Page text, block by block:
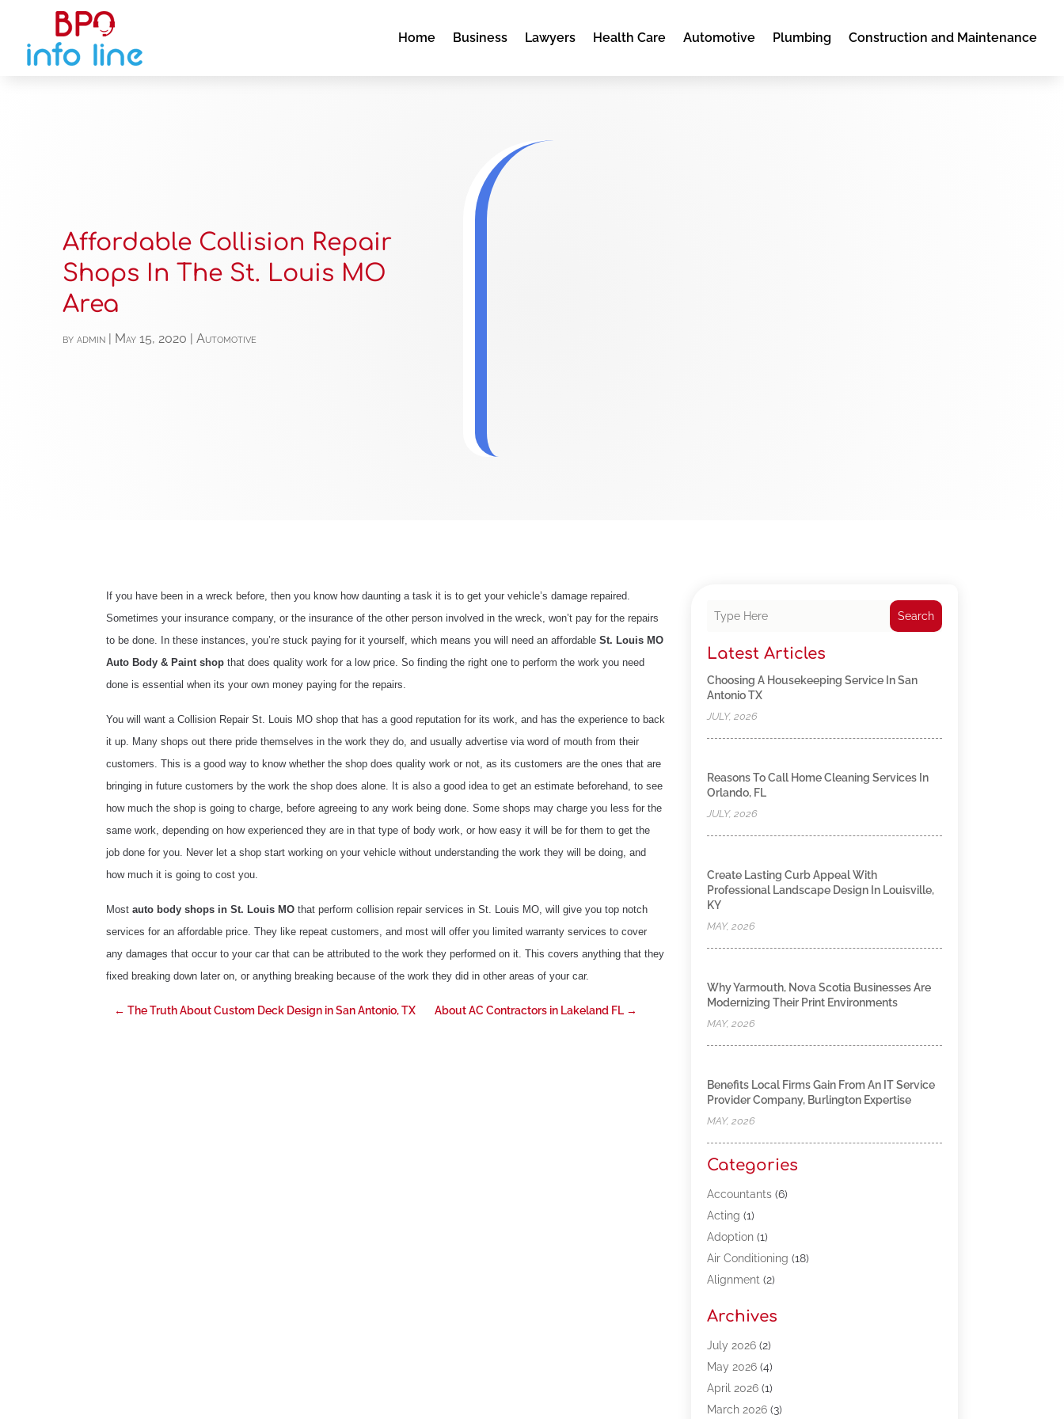
Home Business Lawyers Health Care Automotive Plumbing Construction and Maintenance
Affordable Collision Repair
Shops In The St. Louis MO
Area
byadmin | May 15, 2020 |Automotive
If you have been in a wreck before, then you know how daunting a task it is to get your vehicle’s damage repaired.
Sometimes your insurance company, or the insurance of the other person involved in the wreck, won’t pay for the repairs
to be done. In these instances, you’re stuck paying for it yourself, which means you will need an affordableSt. Louis MO
Auto Body & Paint shop that does quality work for a low price. So finding the right one to perform the work you need
done is essential when its your own money paying for the repairs.
You will want a Collision Repair St. Louis MO shop that has a good reputation for its work, and has the experience to back
it up. Many shops out there pride themselves in the work they do, and usually advertise via word of mouth from their
customers. This is a good way to know whether the shop does quality work or not, as its customers are the ones that are
bringing in future customers by the work the shop does alone. It is also a good idea to get an estimate beforehand, to see
how much the shop is going to charge, before agreeing to any work being done. Some shops may charge you less for the
same work, depending on how experienced they are in that type of body work, or how easy it will be for them to get the
job done for you. Never let a shop start working on your vehicle without understanding the work they will be doing, and
how much it is going to cost you.
Mostauto body shops in St. Louis MO that perform collision repair services in St. Louis MO, will give you top notch
services for an affordable price. They like repeat customers, and most will offer you limited warranty services to cover
any damages that occur to your car that can be attributed to the work they performed on it. This covers anything that they
fixed breaking down later on, or anything breaking because of the work they did in other areas of your car.
←The Truth About Custom Deck Design in San Antonio, TX About AC Contractors in Lakeland FL →
Search
Latest Articles
Choosing A Housekeeping Service In San
Antonio TX
JULY, 2026
Reasons To Call Home Cleaning Services In
Orlando, FL
JULY, 2026
Create Lasting Curb Appeal With
Professional Landscape Design In Louisville,
KY
MAY, 2026
Why Yarmouth, Nova Scotia Businesses Are
Modernizing Their Print Environments
MAY, 2026
Benefits Local Firms Gain From An IT Service
Provider Company, Burlington Expertise
MAY, 2026
Categories
Accountants(6)
Acting (1)
Adoption(1)
Air Conditioning (18)
Alignment (2)
Appliances(13)
Automotive(80)
Bail Bonds(5)
Bpoinfoline(47)
Business(261)
Archives
July 2026(2)
May 2026(4)
April 2026(1)
March 2026(3)